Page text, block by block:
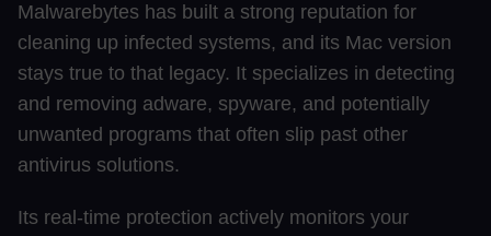
Malwarebytes has built a strong reputation for
cleaning up infected systems, and its Mac version
stays true to that legacy. It specializes in detecting
and removing adware, spyware, and potentially
unwanted programs that often slip past other
antivirus solutions.
Its real-time protection actively monitors your